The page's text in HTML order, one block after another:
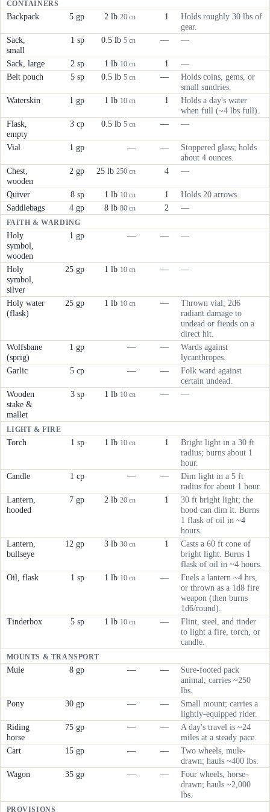
CONTAINERS
Backpack 5 gp 2 lb20 cn 1
Holds roughly 30 lbs of
gear.
Sack,
small
1 sp 0.5 lb5 cn — —
Sack, large 2 sp 1 lb 10 cn 1
—
Belt pouch
5 sp 0.5 lb5 cn —
Holds coins, gems, or
small sundries.
Waterskin
1 gp 1 lb 10 cn 1
Holds a day's water
when full (~4 lbs full).
Flask,
empty
3 cp 0.5 lb5 cn — —
Vial 1 gp — —
Stoppered glass; holds
about 4 ounces.
Chest,
wooden
2 gp 25 lb250 cn 4 —
Quiver 8 sp 1 lb 10 cn 1
Holds 20 arrows.
Saddlebags
4 gp 8 lb80 cn 2 —
FAITH & WARDING
Holy
symbol,
wooden
1 gp — — —
Holy
symbol,
silver
25 gp 1 lb 10 cn — —
Holy water
(flask)
25 gp 1 lb 10 cn —
Thrown vial; 2d6
radiant damage to
undead or fiends on a
direct hit.
Wolfsbane
(sprig)
1 gp — —
Wards against
lycanthropes.
Garlic
5 cp — —
Folk ward against
certain undead.
Wooden
stake &
mallet
3 sp 1 lb 10 cn — —
LIGHT & FIRE
Torch 1 sp 1 lb 10 cn 1
Bright light in a 30 ft
radius; burns about 1
hour.
Candle
1 cp — —
Dim light in a 5 ft
radius for about 1 hour.
Lantern,
hooded
7 gp 2 lb20 cn 1
30 ft bright light; the
hood can dim it. Burns
1 flask of oil in ~4
hours.
Lantern,
bullseye
12 gp 3 lb30 cn 1
Casts a 60 ft cone of
bright light. Burns 1
flask of oil in ~4 hours.
Oil, flask
1 sp 1 lb 10 cn —
Fuels a lantern ~4 hrs,
or thrown as a 1d8 fire
weapon (then burns
1d6/round).
Tinderbox
5 sp 1 lb 10 cn —
Flint, steel, and tinder
to light a fire, torch, or
candle.
MOUNTS & TRANSPORT
Mule 8 gp — —
Sure-footed pack
animal; carries ~250
lbs.
Pony
30 gp — —
Small mount; carries a
lightly-equipped rider.
Riding
horse
75 gp — —
A day's travel is ~24
miles at a steady pace.
Cart
15 gp — —
Two wheels, mule-
drawn; hauls ~400 lbs.
Wagon
35 gp — —
Four wheels, horse-
drawn; hauls ~2,000
lbs.
PROVISIONS